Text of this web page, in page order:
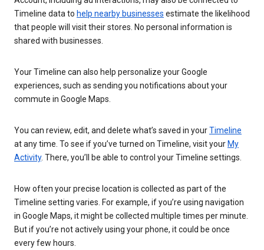
Timeline data to help nearby businesses estimate the likelihood
that people will visit their stores. No personal information is
shared with businesses.
Your Timeline can also help personalize your Google
experiences, such as sending you notifications about your
commute in Google Maps.
You can review, edit, and delete what’s saved in yourTimeline
at any time. To see if you’ve turned on Timeline, visit your My
Activity. There, you’ll be able to control your Timeline settings.
How often your precise location is collected as part of the
Timeline setting varies. For example, if you’re using navigation
in Google Maps, it might be collected multiple times per minute.
But if you’re not actively using your phone, it could be once
every few hours.